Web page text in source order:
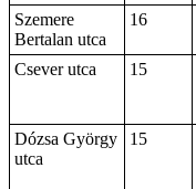
Szemere
Bertalan utca
16
Csever utca
15
Dózsa György
utca
15